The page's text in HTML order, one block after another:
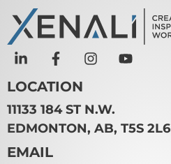
LOCATION
11133 184 ST N.W.
EDMONTON, AB, T5S 2L6
EMAIL